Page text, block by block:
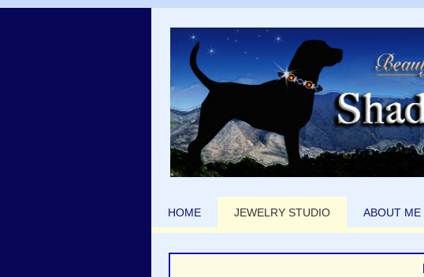
HOME JEWELRY STUDIO ABOUT ME